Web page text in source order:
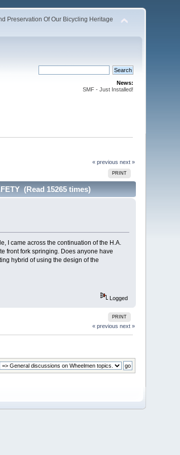
Preservation Of Our Bicycling Heritage
News:
SMF - Just Installed!
« previous next »
PRINT
(Read 15265 times)
I came across the continuation of the H.A.
front fork springing. Does anyone have
hybrid of using the design of the
Logged
PRINT
« previous next »